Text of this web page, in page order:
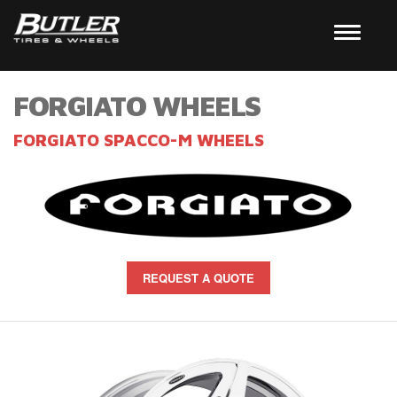
FORGIATO WHEELS
FORGIATO SPACCO-M WHEELS
REQUEST A QUOTE